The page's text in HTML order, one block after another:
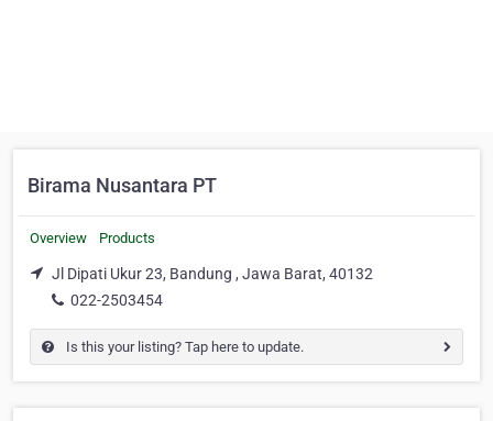
Birama Nusantara PT
Overview Products
Jl Dipati Ukur 23, Bandung , Jawa Barat, 40132
022-2503454
Is this your listing? Tap here to update.